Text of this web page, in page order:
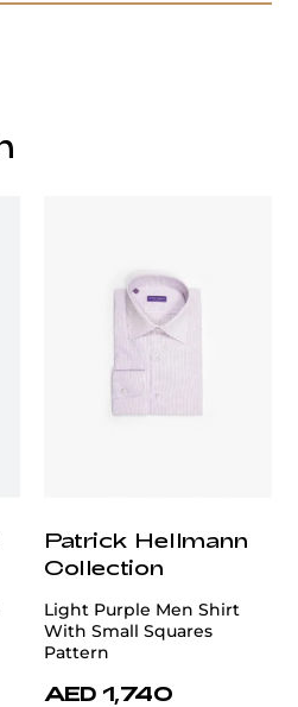
Patrick Hellmann
Collection
Light Purple Men Shirt
With Small Squares
Pattern
AED 1,740